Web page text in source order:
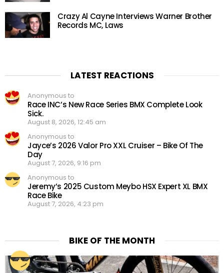
Crazy Al Cayne Interviews Warner Brother
Records MC, Laws
LATEST REACTIONS
Anonymous to
Race INC’s New Race Series BMX Complete Look
Sick.
August 8, 2026, 12:45 am
Anonymous to
Jayce’s 2026 Valor Pro XXL Cruiser – Bike Of The
Day
August 7, 2026, 9:16 pm
Anonymous to
Jeremy’s 2025 Custom Meybo HSX Expert XL BMX
Race Bike
August 7, 2026, 4:23 pm
BIKE OF THE MONTH